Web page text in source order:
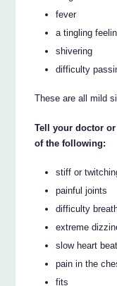
fever
a tingling
shivering
difficulty
These are all mild
Tell your doctor
of the following:
stiff or
painful joints
difficulty
extreme
slow heart beat
pain in the
fits